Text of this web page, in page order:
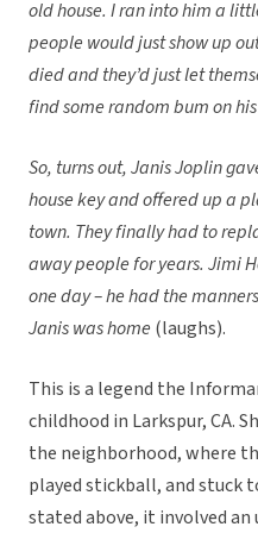
old house. I ran into him a
people would just show up
died and they’d just let
find some random bum on
So, turns out, Janis Joplin
house key and offered up a
town. They finally had to
away people for years. Jimi
one day – he had the
Janis was home(laughs).
This is a legend the
childhood in Larkspur, CA.
the neighborhood, where
played stickball, and stuck
stated above, it involved